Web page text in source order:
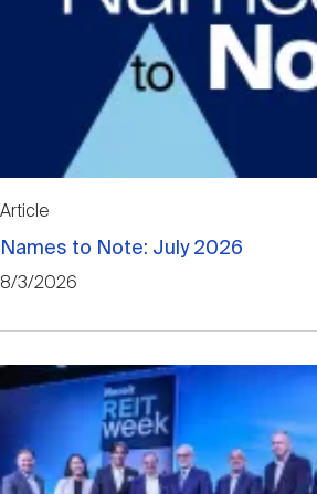
Article
Names to Note: July 2026
8/3/2026